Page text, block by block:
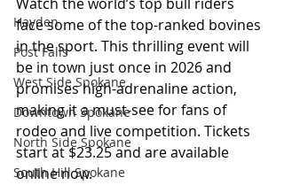
Hayden
Post Falls
West Side Spokane
Downtown Spokane
North Side Spokane
South Hill Spokane
face some of the top-ranked bovines
in the sport. This thrilling event will
be in town just once in 2026 and
promises high-adrenaline action,
making it a must-see for fans of
rodeo and live competition. Tickets
start at $23.25 and are available
online now.